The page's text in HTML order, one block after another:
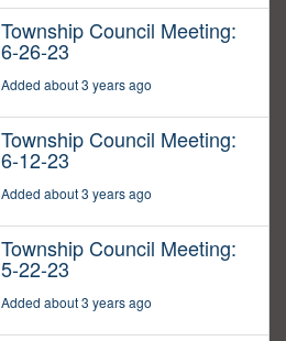
Township Council Meeting:
6-26-23
Added about 3 years ago
Township Council Meeting:
6-12-23
Added about 3 years ago
Township Council Meeting:
5-22-23
Added about 3 years ago